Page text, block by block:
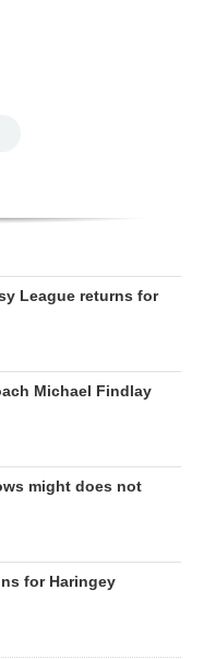
League returns for
Michael Findlay
might does not
for Haringey